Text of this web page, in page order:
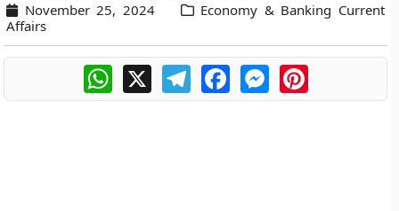
November 25, 2024
Economy & Banking Current
Affairs
WhatsApp
X TelegramFacebookMessengerPinterest